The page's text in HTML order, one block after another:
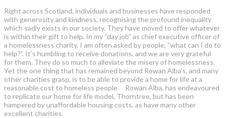
Right across Scotland, individuals and businesses have responded
with generosity and kindness, recognising the profound inequality
which sadly exists in our society. They have moved to offer whatever
is within their gift to help. In my “day job” as chief executive officer of
a homelessness charity, I am often asked by people, “what can I do to
help?”. It’s humbling to receive donations, and we are very grateful
for them. They do so much to alleviate the misery of homelessness.
Yet the one thing that has remained beyond Rowan Alba’s, and many
other charities grasp, is to be able to provide a home for life at a
reasonable cost to homeless people. Rowan Alba, has endeavoured
to replicate our home for life model, Thorntree, but has been
hampered by unaffordable housing costs, as have many other
excellent charities.